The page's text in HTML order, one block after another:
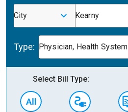
City Kearny
Type: Physician, Health System
Select Bill Type: